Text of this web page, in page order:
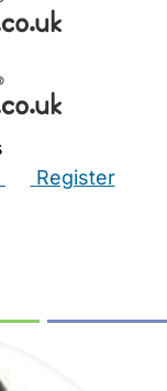
Register